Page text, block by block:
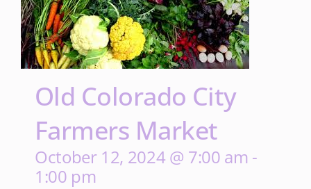
Old Colorado City
Farmers Market
October 12, 2024 @ 7:00 am -
1:00 pm